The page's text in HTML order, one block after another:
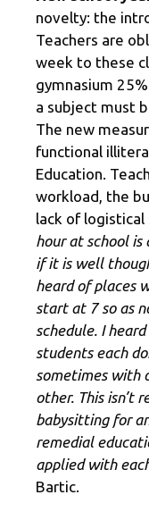
novelty: the
Teachers are
week to these
gymnasium
a subject must
The new
functional
Education.
workload, the
lack of logistical
hour at school is
if it is well
heard of places
start at 7 so as
schedule. I
students each
sometimes with
other. This isn’t
babysitting for
remedial
applied with
Bartic.